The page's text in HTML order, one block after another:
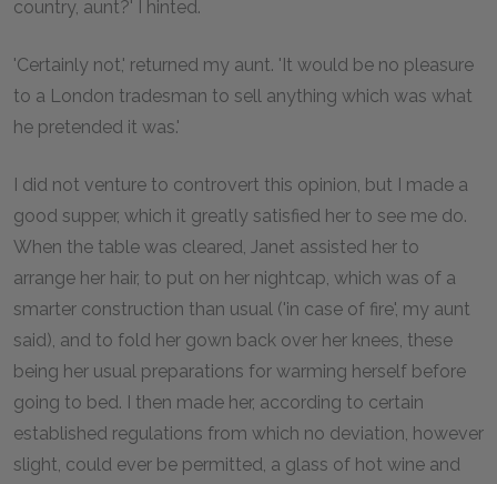
country, aunt?' I hinted.
'Certainly not,' returned my aunt. 'It would be no pleasure
to a London tradesman to sell anything which was what
he pretended it was.'
I did not venture to controvert this opinion, but I made a
good supper, which it greatly satisfied her to see me do.
When the table was cleared, Janet assisted her to
arrange her hair, to put on her nightcap, which was of a
smarter construction than usual ('in case of fire', my aunt
said), and to fold her gown back over her knees, these
being her usual preparations for warming herself before
going to bed. I then made her, according to certain
established regulations from which no deviation, however
slight, could ever be permitted, a glass of hot wine and